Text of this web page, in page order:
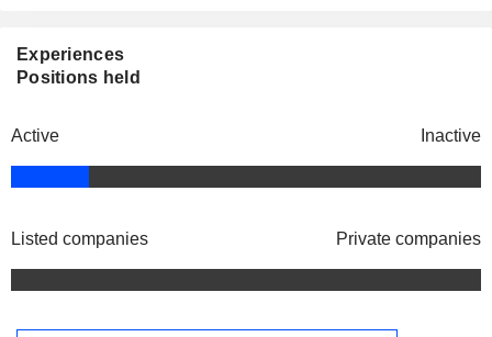
Experiences
Positions held
Active Inactive
Listed companies Private companies